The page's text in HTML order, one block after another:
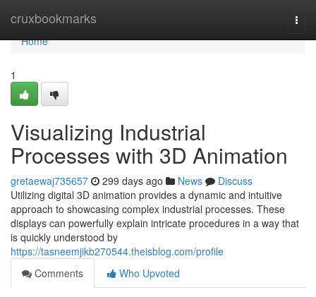
cruxbookmarks
Home
Home
1
Visualizing Industrial
Processes with 3D Animation
gretaewaj735657 299 days ago News
Discuss
Utilizing digital 3D animation provides a dynamic and intuitive
approach to showcasing complex industrial processes. These
displays can powerfully explain intricate procedures in a way that
is quickly understood by
https://tasneemjikb270544.theisblog.com/profile
Comments
Who Upvoted